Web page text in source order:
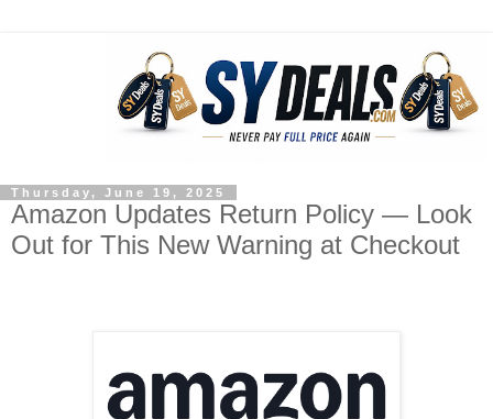
Thursday, June 19, 2025
Amazon Updates Return Policy — Look
Out for This New Warning at Checkout